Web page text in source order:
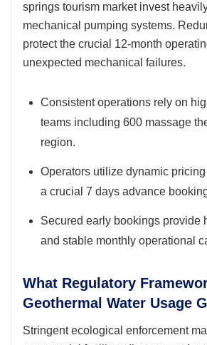
springs tourism market invest
mechanical pumping systems.
protect the crucial 12-month
unexpected mechanical failures.
Consistent operations rely on
teams including 600 massage
region.
Operators utilize dynamic
a crucial 7 days advance
Secured early bookings provide
and stable monthly operational
What Regulatory
Geothermal Water Usage
Stringent ecological enforcement